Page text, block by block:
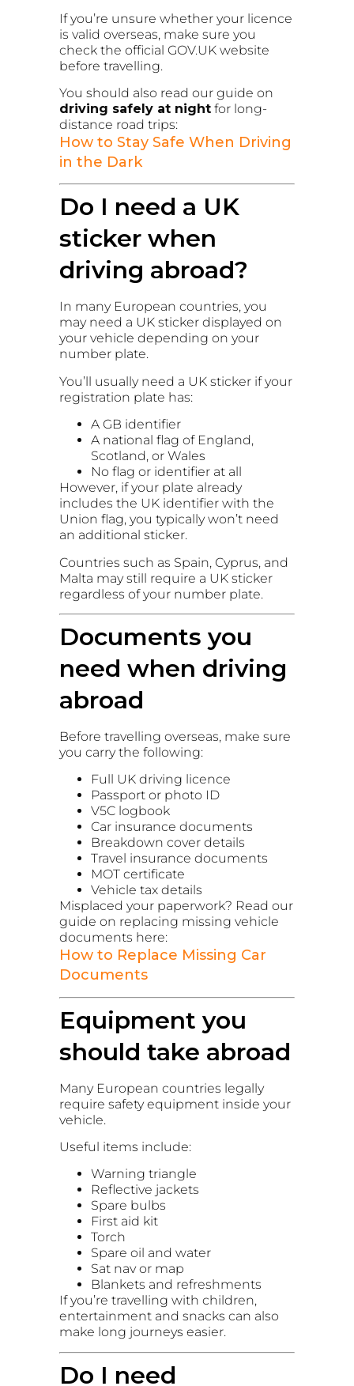
If you’re unsure whether your licence
is valid overseas, make sure you
check the official GOV.UK website
before travelling.
You should also read our guide on
driving safely at night for long-
distance road trips:
How to Stay Safe When Driving
in the Dark
Do I need a UK
sticker when
driving abroad?
In many European countries, you
may need a UK sticker displayed on
your vehicle depending on your
number plate.
You’ll usually need a UK sticker if your
registration plate has:
A GB identifier
A national flag of England,
Scotland, or Wales
No flag or identifier at all
However, if your plate already
includes the UK identifier with the
Union flag, you typically won’t need
an additional sticker.
Countries such as Spain, Cyprus, and
Malta may still require a UK sticker
regardless of your number plate.
Documents you
need when driving
abroad
Before travelling overseas, make sure
you carry the following:
Full UK driving licence
Passport or photo ID
V5C logbook
Car insurance documents
Breakdown cover details
Travel insurance documents
MOT certificate
Vehicle tax details
Misplaced your paperwork? Read our
guide on replacing missing vehicle
documents here:
How to Replace Missing Car
Documents
Equipment you
should take abroad
Many European countries legally
require safety equipment inside your
vehicle.
Useful items include:
Warning triangle
Reflective jackets
Spare bulbs
First aid kit
Torch
Spare oil and water
Sat nav or map
Blankets and refreshments
If you’re travelling with children,
entertainment and snacks can also
make long journeys easier.
Do I need